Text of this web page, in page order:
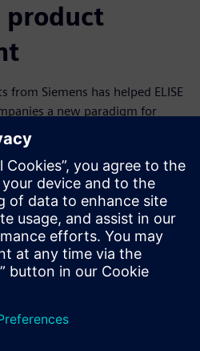
product
from Siemens has helped ELISE
a new paradigm for
customers are already
gains in benchmarks: A
an 83 percent reduction
parts for additive
to five days), while an
manufacturer (OEM) cited
time for new developments